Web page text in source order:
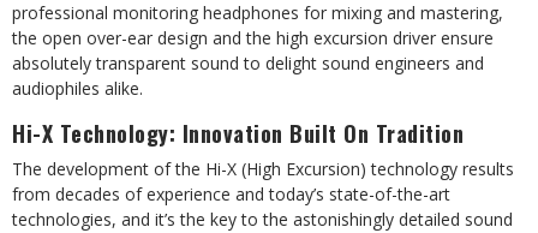
professional monitoring headphones for mixing and mastering,
the open over-ear design and the high excursion driver ensure
absolutely transparent sound to delight sound engineers and
audiophiles alike.
Hi-X Technology: Innovation Built On Tradition
The development of the Hi-X (High Excursion) technology results
from decades of experience and today’s state-of-the-art
technologies, and it’s the key to the astonishingly detailed sound